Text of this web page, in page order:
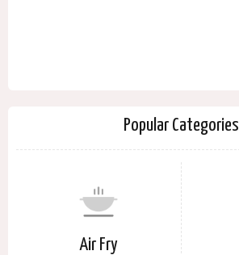
Popular Categories
Air Fry